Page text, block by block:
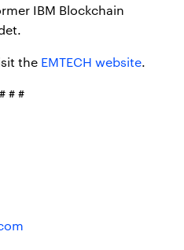
IBM Blockchain
the EMTECH website.
# # #